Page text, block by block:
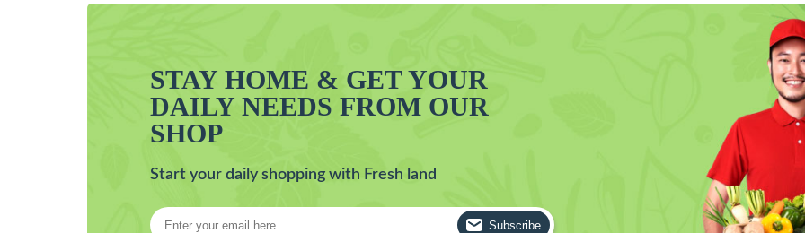
STAY HOME & GET YOUR
DAILY NEEDS FROM OUR
SHOP
Start your daily shopping with Fresh land
Subscribe